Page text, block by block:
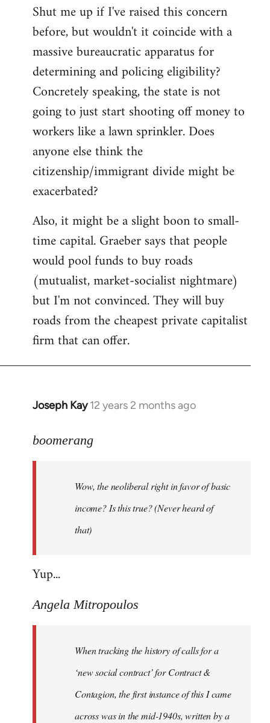
Shut me up if I've raised this concern
before, but wouldn't it coincide with a
massive bureaucratic apparatus for
determining and policing eligibility?
Concretely speaking, the state is not
going to just start shooting off money to
workers like a lawn sprinkler. Does
anyone else think the
citizenship/immigrant divide might be
exacerbated?
Also, it might be a slight boon to small-
time capital. Graeber says that people
would pool funds to buy roads
(mutualist, market-socialist nightmare)
but I'm not convinced. They will buy
roads from the cheapest private capitalist
firm that can offer.
Joseph Kay 12 years 2 months ago
In
to
libcom.org
boomerang
Wow, the neoliberal right in favor of basic
income? Is this true? (Never heard of
that)
Yup...
Angela Mitropoulos
When tracking the history of calls for a
‘new social contract’ for Contract &
Contagion, the first instance of this I came
across was in the mid-1940s, written by a